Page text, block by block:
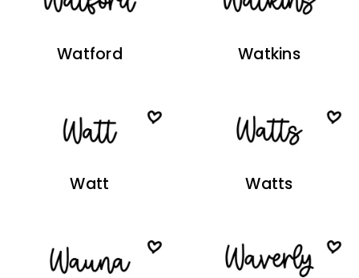
Watford Watkins
Watt Watts